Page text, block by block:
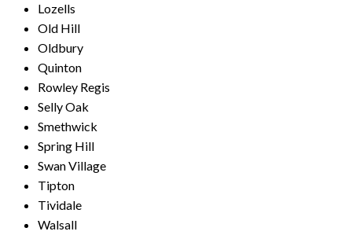
Lozells
Old Hill
Oldbury
Quinton
Rowley Regis
Selly Oak
Smethwick
Spring Hill
Swan Village
Tipton
Tividale
Walsall